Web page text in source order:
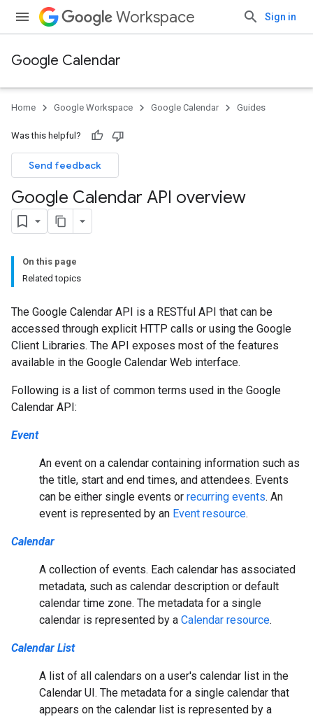
Workspace Sign in
Google Calendar
Home Google Workspace Google Calendar Guides
Was this helpful?
Send feedback
Google Calendar API overview
On this page
Related topics
The Google Calendar API is a RESTful API that can be
accessed through explicit HTTP calls or using the Google
Client Libraries. The API exposes most of the features
available in the Google Calendar Web interface.
Following is a list of common terms used in the Google
Calendar API:
Event
An event on a calendar containing information such as
the title, start and end times, and attendees. Events
can be either single events or recurring events. An
event is represented by an Event resource.
Calendar
A collection of events. Each calendar has associated
metadata, such as calendar description or default
calendar time zone. The metadata for a single
calendar is represented by a Calendar resource.
Calendar List
A list of all calendars on a user's calendar list in the
Calendar UI. The metadata for a single calendar that
appears on the calendar list is represented by a